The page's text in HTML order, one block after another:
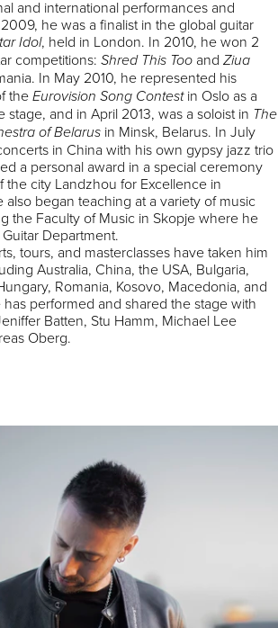
and international performances and
he was a finalist in the global guitar
Idol, held in London. In 2010, he won 2
competitions: Shred This Too and Ziua
In May 2010, he represented his
the Eurovision Song Contestin Oslo as a
stage, and in April 2013, was a soloist in The
of Belarus in Minsk, Belarus. In July
in China with his own gypsy jazz trio
a personal award in a special ceremony
the city Landzhou for Excellence in
also began teaching at a variety of music
the Faculty of Music in Skopje where he
Department.
tours, and masterclasses have taken him
Australia, China, the USA, Bulgaria,
Romania, Kosovo, Macedonia, and
performed and shared the stage with
Batten, Stu Hamm, Michael Lee
Oberg.